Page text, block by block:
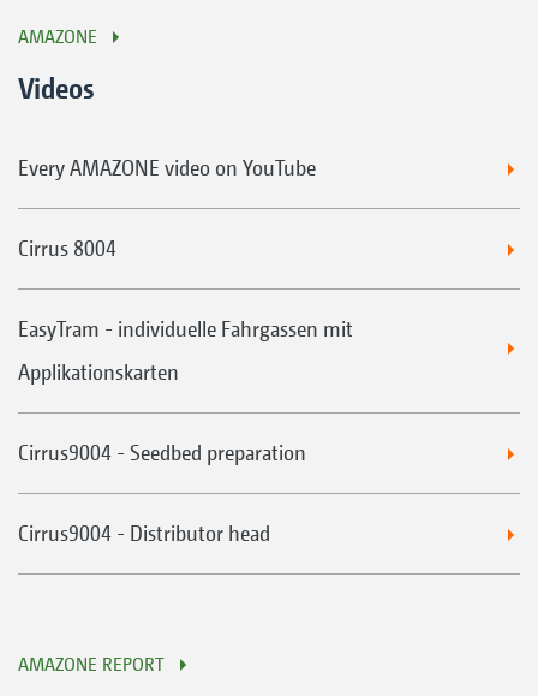
AMAZONE
Videos
Every AMAZONE video on YouTube
Cirrus 8004
EasyTram - individuelle Fahrgassen mit
Applikationskarten
Cirrus9004 - Seedbed preparation
Cirrus9004 - Distributor head
AMAZONE REPORT